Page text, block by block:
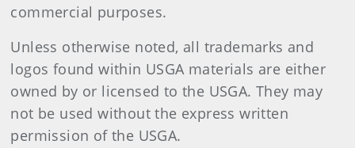
commercial purposes.
Unless otherwise noted, all trademarks and
logos found within USGA materials are either
owned by or licensed to the USGA. They may
not be used without the express written
permission of the USGA.